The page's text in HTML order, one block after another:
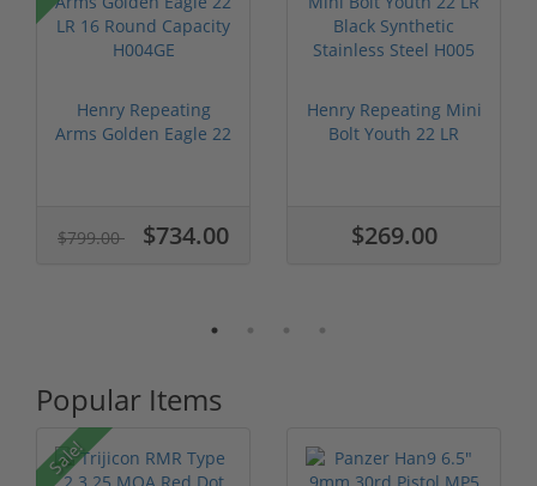
Henry Repeating
Arms Golden Eagle 22
$799.00 $734.00
Henry Repeating Mini
Bolt Youth 22 LR
$269.00
Popular Items
Sale!